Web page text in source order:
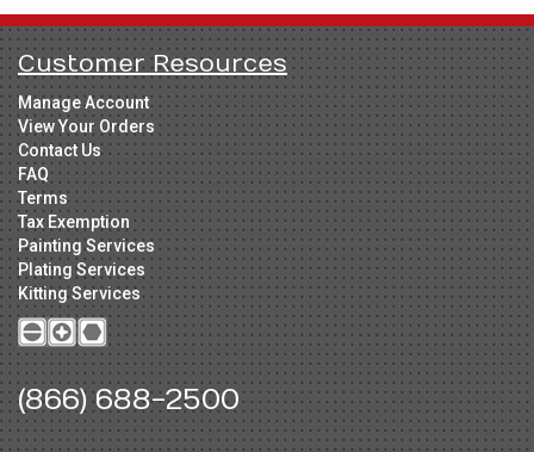
Customer Resources
Manage Account
View Your Orders
Contact Us
FAQ
Terms
Tax Exemption
Painting Services
Plating Services
Kitting Services
(866) 688-2500